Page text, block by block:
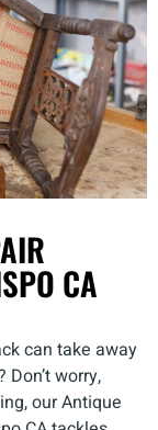
CA
can take away
worry,
our Antique